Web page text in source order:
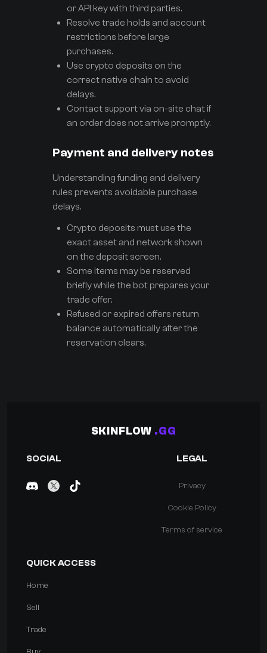
or API key with third parties.
Resolve trade holds and account
restrictions before large
purchases.
Use crypto deposits on the
correct native chain to avoid
delays.
Contact support via on-site chat if
an order does not arrive promptly.
Payment and delivery notes
Understanding funding and delivery
rules prevents avoidable purchase
delays.
Crypto deposits must use the
exact asset and network shown
on the deposit screen.
Some items may be reserved
briefly while the bot prepares your
trade offer.
Refused or expired offers return
balance automatically after the
reservation clears.
SKINFLOW .GG
SOCIAL LEGAL
Privacy
Cookie Policy
Terms of service
QUICK ACCESS
Home
Sell
Trade